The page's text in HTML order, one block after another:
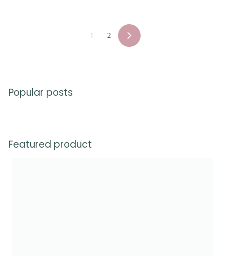
1 2
Next
Popular posts
Featured product